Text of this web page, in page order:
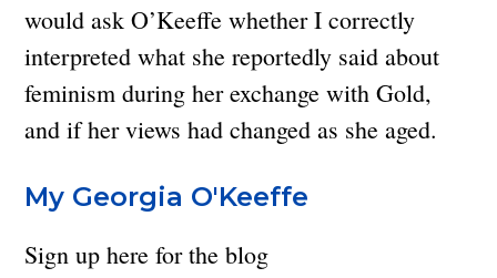
would ask O’Keeffe whether I correctly
interpreted what she reportedly said about
feminism during her exchange with Gold,
and if her views had changed as she aged.
My Georgia O'Keeffe
Sign up here for the blog